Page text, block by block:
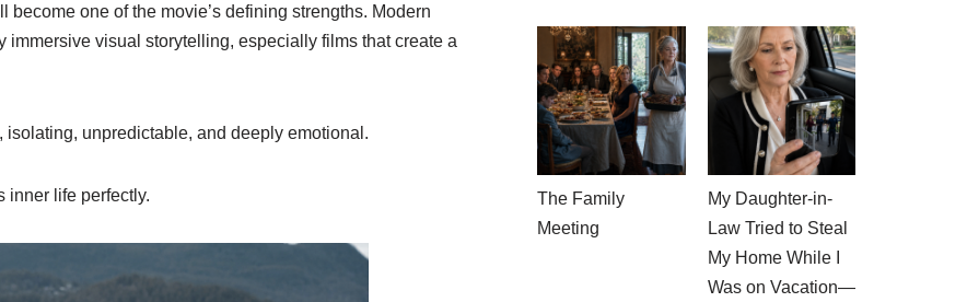
one of the movie’s defining strengths. Modern
visual storytelling, especially films that create a
unpredictable, and deeply emotional.
inner life perfectly.
The Family
Meeting
My Daughter-in-
Law Tried to Steal
My Home While I
Was on Vacation—